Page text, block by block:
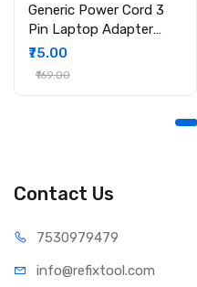
Generic Power Cord 3
Pin Laptop Adapter
Charger, 1.5m Laptop
Power Cable
₹75.00
₹169.00
Contact Us
7530979479
info@refixtool.com